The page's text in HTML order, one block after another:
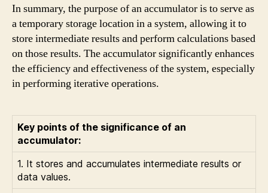
In summary, the purpose of an accumulator is to serve as
a temporary storage location in a system, allowing it to
store intermediate results and perform calculations based
on those results. The accumulator significantly enhances
the efficiency and effectiveness of the system, especially
in performing iterative operations.
Key points of the significance of an
accumulator:
1. It stores and accumulates intermediate results or
data values.